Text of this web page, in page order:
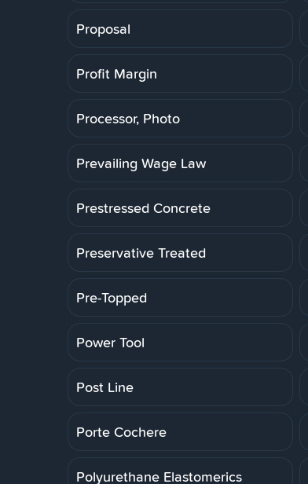
Proposal
Profit Margin
Processor, Photo
Prevailing Wage Law
Prestressed Concrete
Preservative Treated
Pre-Topped
Power Tool
Post Line
Porte Cochere
Polyurethane Elastomerics